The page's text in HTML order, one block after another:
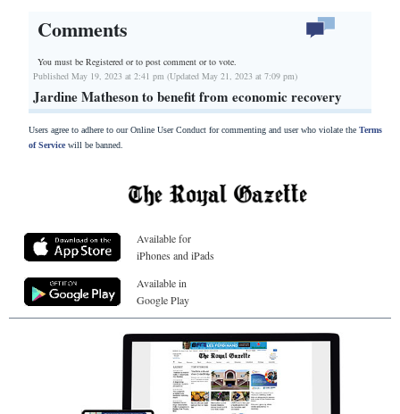
Comments
You must be Registered orto post comment or to vote.
Published May 19, 2023 at 2:41 pm (Updated May 21, 2023 at 7:09 pm)
Jardine Matheson to benefit from economic recovery
Users agree to adhere to our Online User Conduct for commenting and user who violate the Terms
of Servicewill be banned.
Available for
iPhones and iPads
Available in
Google Play